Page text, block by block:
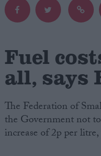
Drawing for Politics.co.uk
Advertise
Fuel
all, says
The Federation of
the Government not
increase of 2p per